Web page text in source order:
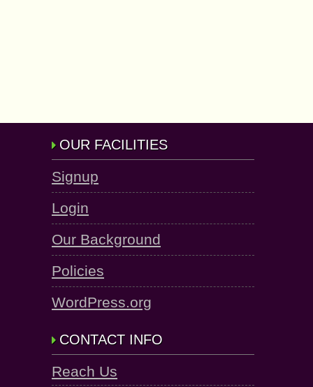
OUR FACILITIES
Signup
Login
Our Background
Policies
WordPress.org
CONTACT INFO
Reach Us